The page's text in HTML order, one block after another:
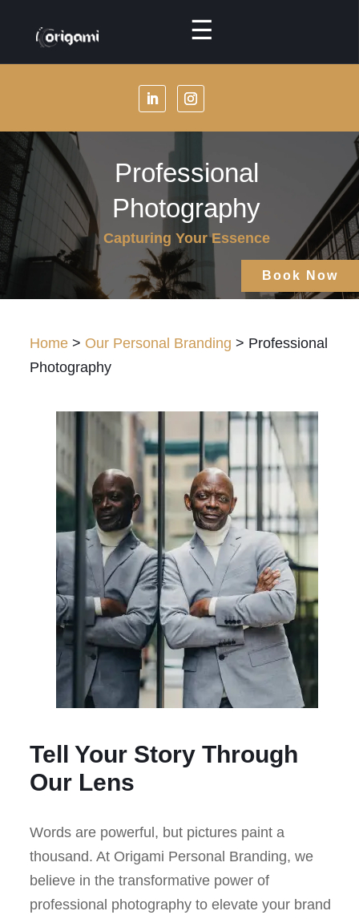
Menu
Our
Services
Specialties
☰
Professional
Photography
Capturing Your Essence
Book Now
Home > Our Personal Branding > Professional
Photography
Tell Your Story Through
Our Lens
Words are powerful, but pictures paint a
thousand. At Origami Personal Branding, we
believe in the transformative power of
professional photography to elevate your brand